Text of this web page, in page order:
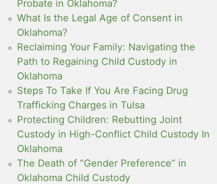
Probate in Oklahoma?
What Is the Legal Age of Consent in
Oklahoma?
Reclaiming Your Family: Navigating the
Path to Regaining Child Custody in
Oklahoma
Steps To Take If You Are Facing Drug
Trafficking Charges in Tulsa
Protecting Children: Rebutting Joint
Custody in High-Conflict Child Custody In
Oklahoma
The Death of “Gender Preference” in
Oklahoma Child Custody